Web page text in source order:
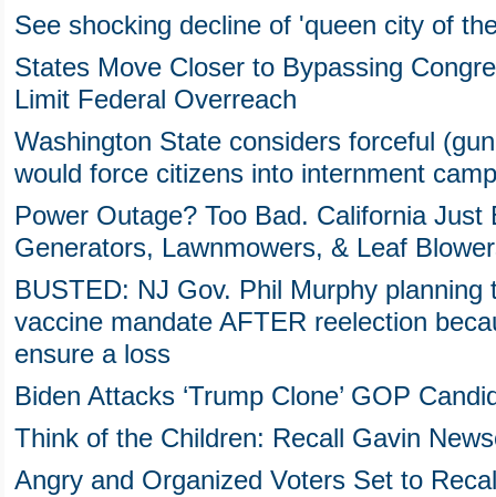
See shocking decline of 'queen city of
States Move Closer to Bypassing
Limit Federal Overreach
Washington State considers forceful
would force citizens into internment
Power Outage? Too Bad. California
Generators, Lawnmowers, & Leaf
BUSTED: NJ Gov. Phil Murphy
vaccine mandate AFTER reelection
ensure a loss
Biden Attacks ‘Trump Clone’ GOP
Think of the Children: Recall Gavin
Angry and Organized Voters Set to